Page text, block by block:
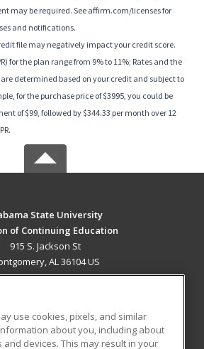
may be required. See affirm.com/licenses for
and notifications.
file may negatively impact your credit score.
for the plan range from 9% to 11%; Rates and the
determined based on your credit and subject to
for the purchase price of $3995, you could be
of $99, followed by $344.33 per month over 12
State University
of Continuing Education
915 S. Jackson St
AL 36104 US
RESOURCES
use cookies, pixels, and similar
about you, including about
devices. This may result in your